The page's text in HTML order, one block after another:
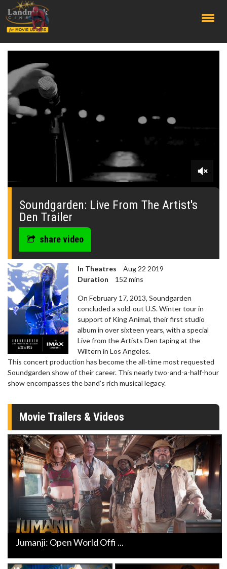
0
seconds
Soundgarden: Live From The Artist's
Den Trailer
share video
In Theatres
Aug 22 2019
Duration
152 mins
On February 17, 2013, Soundgarden
concluded a sold-out U.S. Winter tour in
support of King Animal, their first studio
album in over sixteen years, with a special
Live from the Artists Den taping at the
Wiltern in Los Angeles.
This concert production has become the all-time most requested
Soundgarden show of their career. This nearly two-and-a-half-hour
show encompasses the band’s rich musical legacy.
Movie Trailers & Videos
Jumanji: Open World Offi ...